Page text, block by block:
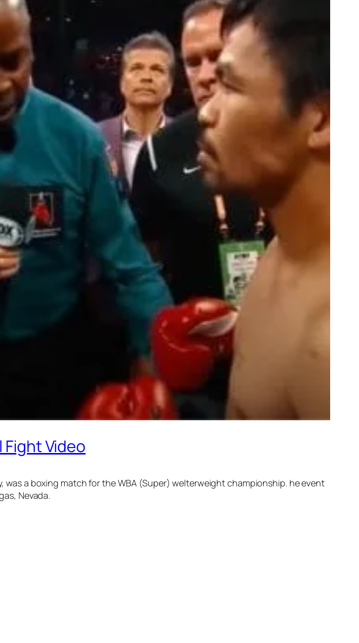
Video
was a boxing match for the WBA (Super) welterweight championship. he event
Nevada.